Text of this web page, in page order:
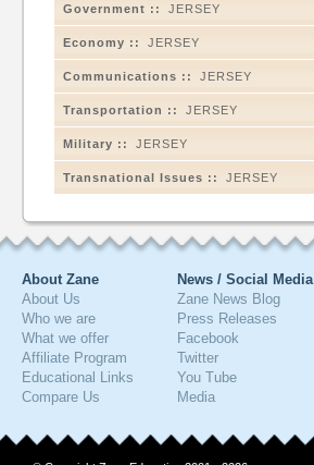
Government :: JERSEY
Economy :: JERSEY
Communications :: JERSEY
Transportation :: JERSEY
Military :: JERSEY
Transnational Issues :: JERSEY
About Zane
About Us
Who we are
What we offer
Affiliate Program
Educational Links
Compare Us
News / Social Media
Zane News Blog
Press Releases
Facebook
Twitter
You Tube
Media